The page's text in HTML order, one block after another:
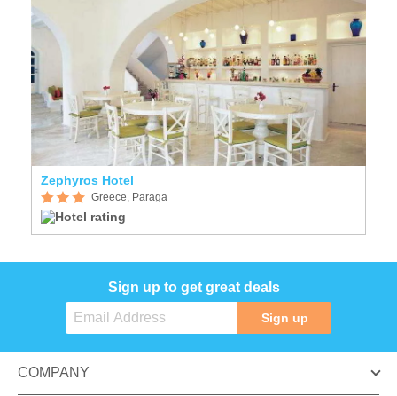
Zephyros Hotel
Greece, Paraga
Sign up to get great deals
Sign up
COMPANY